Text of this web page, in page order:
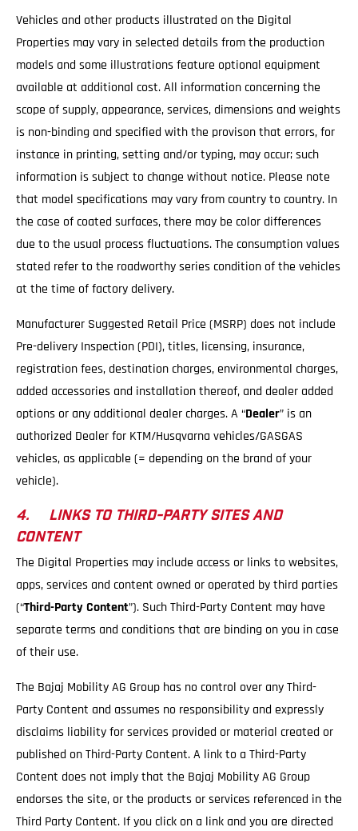
Vehicles and other products illustrated on the Digital
Properties may vary in selected details from the production
models and some illustrations feature optional equipment
available at additional cost. All information concerning the
scope of supply, appearance, services, dimensions and weights
is non-binding and specified with the provison that errors, for
instance in printing, setting and/or typing, may occur; such
information is subject to change without notice. Please note
that model specifications may vary from country to country. In
the case of coated surfaces, there may be color differences
due to the usual process fluctuations. The consumption values
stated refer to the roadworthy series condition of the vehicles
at the time of factory delivery.
Manufacturer Suggested Retail Price (MSRP) does not include
Pre-delivery Inspection (PDI), titles, licensing, insurance,
registration fees, destination charges, environmental charges,
added accessories and installation thereof, and dealer added
options or any additional dealer charges. A “Dealer” is an
authorized Dealer for KTM/Husqvarna vehicles/GASGAS
vehicles, as applicable (= depending on the brand of your
vehicle).
4. LINKS TO THIRD-PARTY SITES AND
CONTENT
The Digital Properties may include access or links to websites,
apps, services and content owned or operated by third parties
(“Third-Party Content”). Such Third-Party Content may have
separate terms and conditions that are binding on you in case
of their use.
The Bajaj Mobility AG Group has no control over any Third-
Party Content and assumes no responsibility and expressly
disclaims liability for services provided or material created or
published on Third-Party Content. A link to a Third-Party
Content does not imply that the Bajaj Mobility AG Group
endorses the site, or the products or services referenced in the
Third Party Content. If you click on a link and you are directed